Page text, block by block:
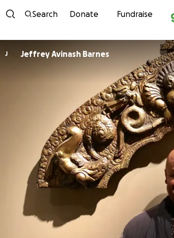
Skip
Search Donate Fundraise
J Jeffrey Avinash Barnes